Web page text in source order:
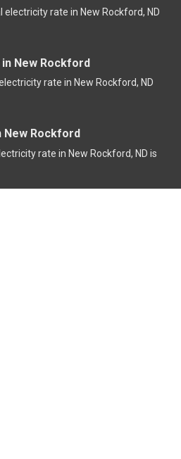
rate in New Rockford, ND
New Rockford
rate in New Rockford, ND
New Rockford
rate in New Rockford, ND is